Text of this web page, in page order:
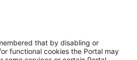
that by disabling or
functional cookies the Portal may